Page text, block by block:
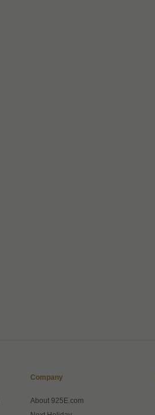
Company
About 925E.com